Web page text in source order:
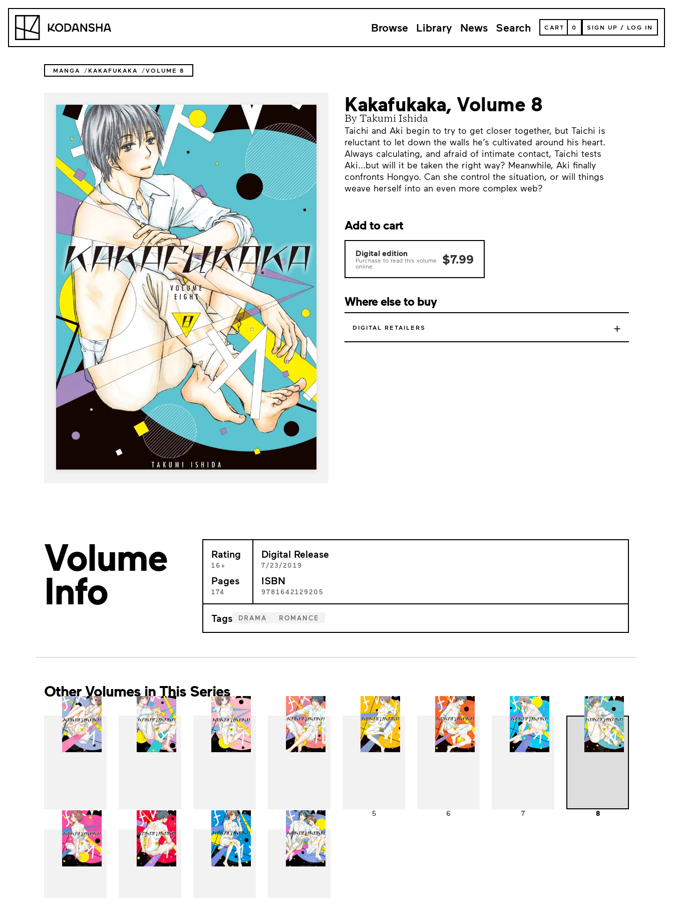
Kodansha Browse Library News Search
VIEW
YOUR
CART
CART 0 SIGN UP / LOG IN
MANGA KAKAFUKAKA VOLUME 8
Kakafukaka, Volume 8
By Takumi Ishida
Taichi and Aki begin to try to get closer together, but Taichi is
reluctant to let down the walls he’s cultivated around his heart.
Always calculating, and afraid of intimate contact, Taichi tests
Aki...but will it be taken the right way? Meanwhile, Aki finally
confronts Hongyo. Can she control the situation, or will things
weave herself into an even more complex web?
Add to cart
Digital edition
Purchase to read this volume
online.
$7.99
Where else to buy
DIGITAL RETAILERS +
Volume
Info
Rating
16+
Pages
174
Digital Release
7/23/2019
ISBN
9781642129205
Tags DRAMA ROMANCE
Other Volumes in This Series
1 2 3 4 5 6 7 8